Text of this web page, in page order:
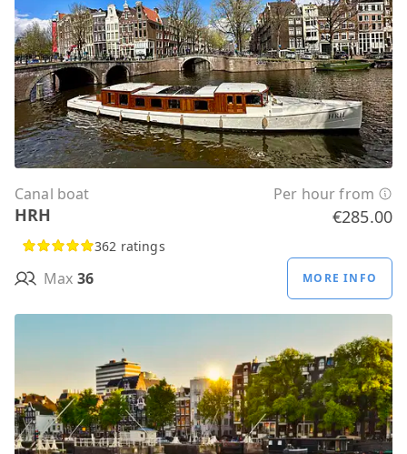
Canal boat Per hour from
HRH €285.00
362 ratings
Max 36 MORE INFO